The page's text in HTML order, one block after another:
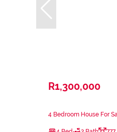
R1,300,000
4 Bedroom House For